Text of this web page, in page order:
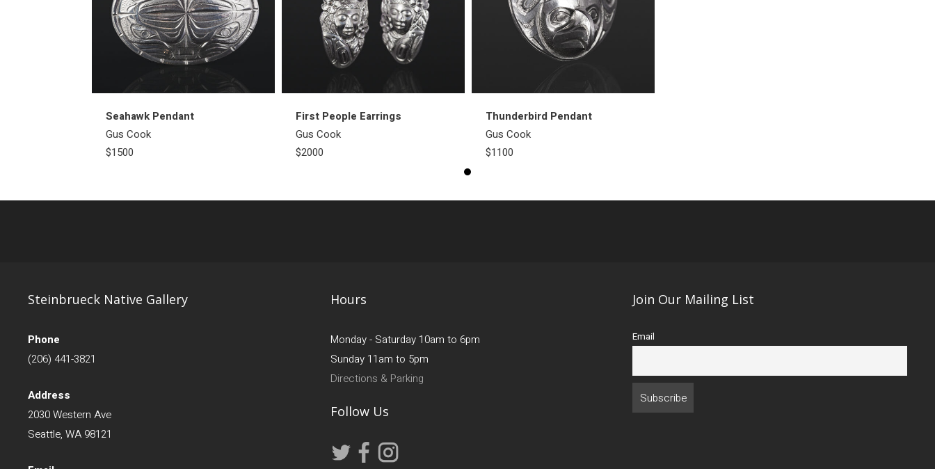
Seahawk Pendant
Gus Cook
$1500
First People Earrings
Gus Cook
$2000
Thunderbird Pendant
Gus Cook
$1100
Steinbrueck Native Gallery
Phone
(206) 441-3821
Address
2030 Western Ave
Seattle, WA 98121
Hours
Monday - Saturday 10am to 6pm
Sunday 11am to 5pm
Directions & Parking
Follow Us
Join Our Mailing List
Email